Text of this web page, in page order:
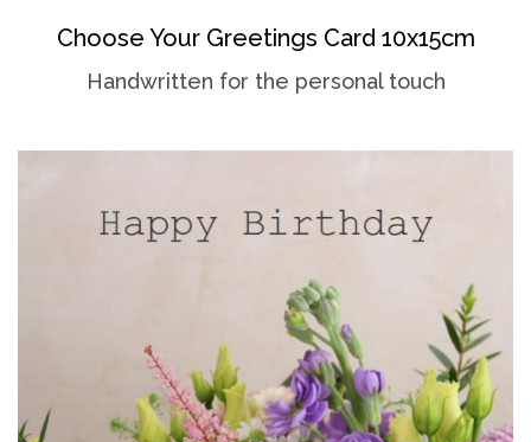
Choose Your Greetings Card 10x15cm
Handwritten for the personal touch